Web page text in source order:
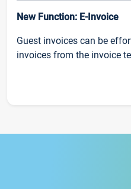
New Function: E-Invoice
Guest invoices can be
invoices from the invoice